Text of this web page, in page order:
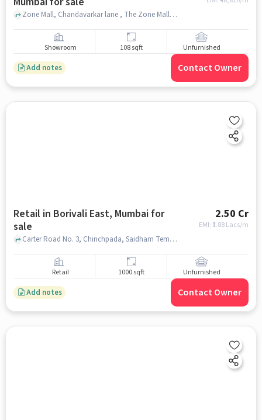
Zone Mall, Chandavarkar lane , The Zone Mall, mumbai
Showroom 108 sqft Unfurnished
Add notes Contact Owner
Retail in Borivali East, Mumbai for
sale
2.50 Cr
EMI: ₹ 1.88 Lacs/m
Carter Road No. 3, Chinchpada, Saidham Temple, Borivali East, mumbai
Retail 1000 sqft Unfurnished
Add notes Contact Owner